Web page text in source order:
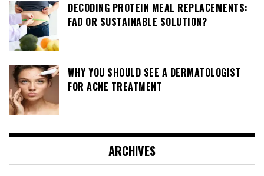
DECODING PROTEIN MEAL REPLACEMENTS:
FAD OR SUSTAINABLE SOLUTION?
WHY YOU SHOULD SEE A DERMATOLOGIST
FOR ACNE TREATMENT
ARCHIVES